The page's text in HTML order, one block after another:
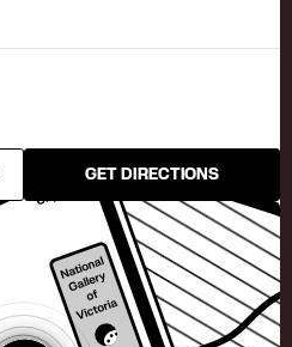
GET DIRECTIONS